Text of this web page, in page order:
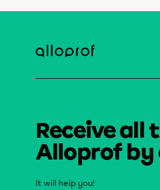
Receive all
Alloprof by
It will help you!